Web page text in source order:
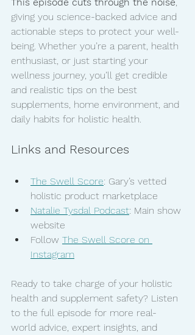
giving you science-backed advice and
actionable steps to protect your well-
being. Whether you’re a parent, health
enthusiast, or just starting your
wellness journey, you’ll get credible
and realistic tips on the best
supplements, home environment, and
daily habits for holistic health.
Links and Resources
The Swell Score: Gary’s vetted
holistic product marketplace
Natalie Tysdal Podcast: Main show
website
Follow The Swell Score on
Instagram
Ready to take charge of your holistic
health and supplement safety? Listen
to the full episode for more real-
world advice, expert insights, and